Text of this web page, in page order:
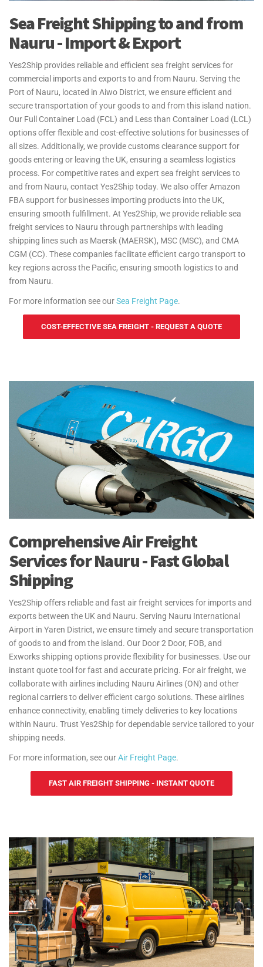
Sea Freight Shipping to and from
Nauru - Import & Export
Yes2Ship provides reliable and efficient sea freight services for
commercial imports and exports to and from Nauru. Serving the
Port of Nauru, located in Aiwo District, we ensure efficient and
secure transportation of your goods to and from this island nation.
Our Full Container Load (FCL) and Less than Container Load (LCL)
options offer flexible and cost-effective solutions for businesses of
all sizes. Additionally, we provide customs clearance support for
goods entering or leaving the UK, ensuring a seamless logistics
process. For competitive rates and expert sea freight services to
and from Nauru, contact Yes2Ship today. We also offer Amazon
FBA support for businesses importing products into the UK,
ensuring smooth fulfillment. At Yes2Ship, we provide reliable sea
freight services to Nauru through partnerships with leading
shipping lines such as Maersk (MAERSK), MSC (MSC), and CMA
CGM (CC). These companies facilitate efficient cargo transport to
key regions across the Pacific, ensuring smooth logistics to and
from Nauru.
For more information see ourSea Freight Page.
COST-EFFECTIVE SEA FREIGHT - REQUEST A QUOTE
Comprehensive Air Freight
Services for Nauru - Fast Global
Shipping
Yes2Ship offers reliable and fast air freight services for imports and
exports between the UK and Nauru. Serving Nauru International
Airport in Yaren District, we ensure timely and secure transportation
of goods to and from the island. Our Door 2 Door, FOB, and
Exworks shipping options provide flexibility for businesses. Use our
instant quote tool for fast and accurate pricing. For air freight, we
collaborate with airlines including Nauru Airlines (ON) and other
regional carriers to deliver efficient cargo solutions. These airlines
enhance connectivity, enabling timely deliveries to key locations
within Nauru. Trust Yes2Ship for dependable service tailored to your
shipping needs.
For more information, see ourAir Freight Page.
FAST AIR FREIGHT SHIPPING - INSTANT QUOTE